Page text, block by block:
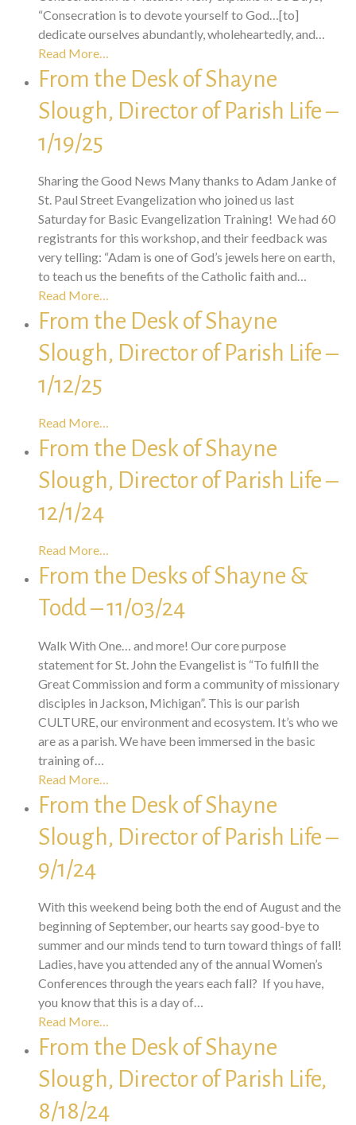
“Consecration is to devote yourself to God…[to]
dedicate ourselves abundantly, wholeheartedly, and…
Read More…
From the Desk of Shayne
Slough, Director of Parish Life –
1/19/25
Sharing the Good News Many thanks to Adam Janke of
St. Paul Street Evangelization who joined us last
Saturday for Basic Evangelization Training! We had 60
registrants for this workshop, and their feedback was
very telling: “Adam is one of God’s jewels here on earth,
to teach us the benefits of the Catholic faith and…
Read More…
From the Desk of Shayne
Slough, Director of Parish Life –
1/12/25
Read More…
From the Desk of Shayne
Slough, Director of Parish Life –
12/1/24
Read More…
From the Desks of Shayne &
Todd – 11/03/24
Walk With One… and more! Our core purpose
statement for St. John the Evangelist is “To fulfill the
Great Commission and form a community of missionary
disciples in Jackson, Michigan”. This is our parish
CULTURE, our environment and ecosystem. It’s who we
are as a parish. We have been immersed in the basic
training of…
Read More…
From the Desk of Shayne
Slough, Director of Parish Life –
9/1/24
With this weekend being both the end of August and the
beginning of September, our hearts say good-bye to
summer and our minds tend to turn toward things of fall!
Ladies, have you attended any of the annual Women’s
Conferences through the years each fall? If you have,
you know that this is a day of…
Read More…
From the Desk of Shayne
Slough, Director of Parish Life,
8/18/24